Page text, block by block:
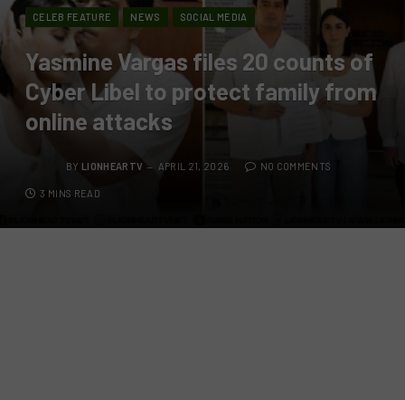
CELEB FEATURE NEWS SOCIAL MEDIA
Yasmine Vargas files 20 counts of
Cyber Libel to protect family from
online attacks
BY LIONHEARTV APRIL 21, 2026 NO COMMENTS
3 MINS READ